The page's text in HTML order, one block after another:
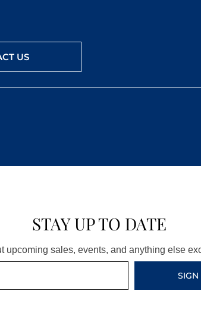
US
STAY UP TO DATE
upcoming sales, events, and anything else
SIGN